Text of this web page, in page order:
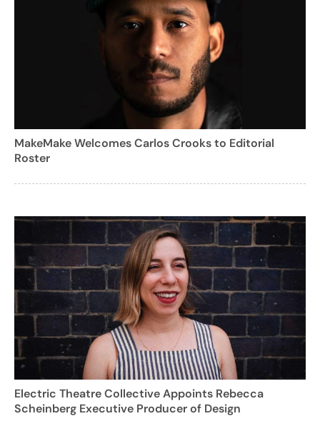
MakeMake Welcomes Carlos Crooks to Editorial
Roster
Electric Theatre Collective Appoints Rebecca
Scheinberg Executive Producer of Design